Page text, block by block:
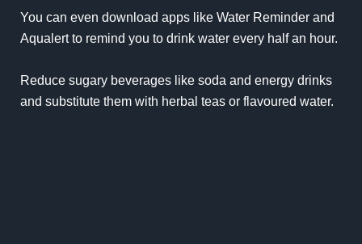
You can even download apps like Water Reminder and
Aqualertto remind you to drink water every half an hour.
Reduce sugary beverages like soda and energy drinks
and substitute them with herbal teas or flavoured water.